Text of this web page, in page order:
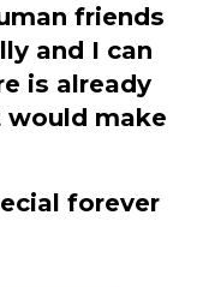
friends
and I can
is already
make
forever